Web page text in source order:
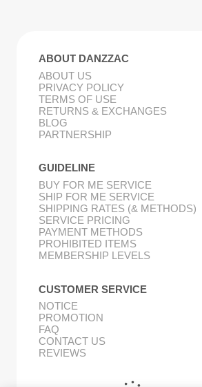
ABOUT DANZZAC
ABOUT US
PRIVACY POLICY
TERMS OF USE
RETURNS & EXCHANGES
BLOG
PARTNERSHIP
GUIDELINE
BUY FOR ME SERVICE
SHIP FOR ME SERVICE
SHIPPING RATES (& METHODS)
SERVICE PRICING
PAYMENT METHODS
PROHIBITED ITEMS
MEMBERSHIP LEVELS
CUSTOMER SERVICE
NOTICE
PROMOTION
FAQ
CONTACT US
REVIEWS